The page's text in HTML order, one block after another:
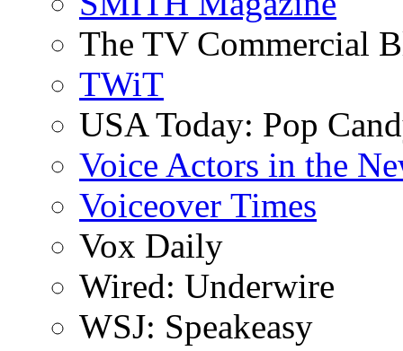
The TV Commercial
TWiT
USA Today: Pop
Voice Actors in the
Voiceover Times
Vox Daily
Wired: Underwire
WSJ: Speakeasy